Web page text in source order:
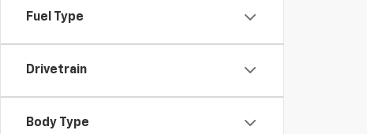
Fuel Type
Drivetrain
Body Type